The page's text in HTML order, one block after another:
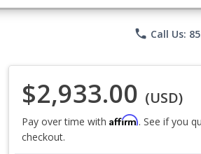
phone Call Us:
$2,933.00 (USD)
Pay over time with Affirm. See if you
checkout.